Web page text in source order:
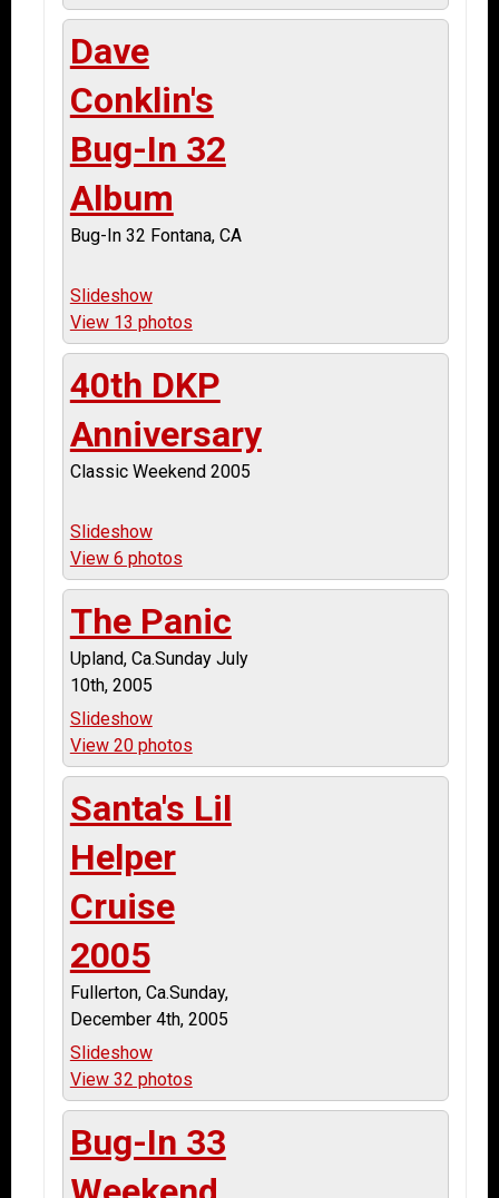
Dave
Conklin's
Bug-In 32
Album
Bug-In 32 Fontana, CA
Slideshow
View 13 photos
40th DKP
Anniversary
Classic Weekend 2005
Slideshow
View 6 photos
The Panic
Upland, Ca.Sunday July
10th, 2005
Slideshow
View 20 photos
Santa's Lil
Helper
Cruise
2005
Fullerton, Ca.Sunday,
December 4th, 2005
Slideshow
View 32 photos
Bug-In 33